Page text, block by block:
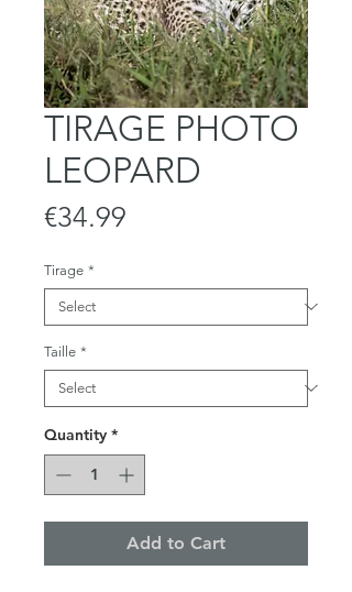
TIRAGE PHOTO
LEOPARD
€34.99
Tirage *
Taille *
Quantity *
Add to Cart